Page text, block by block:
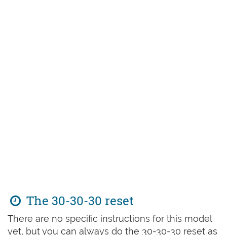
The 30-30-30 reset
There are no specific instructions for this model
yet, but you can always do the 30-30-30 reset as